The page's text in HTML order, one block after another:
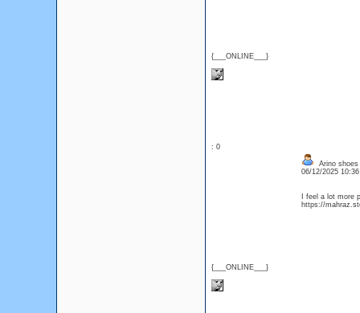
{___ONLINE___}
: 0
{___ONLINE___}
Arino
06/12/2025
I feel a lot more
https://